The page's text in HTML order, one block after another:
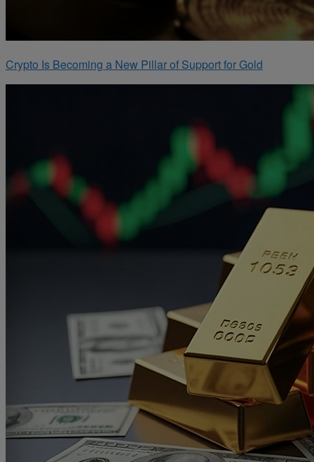
Crypto Is Becoming a New Pillar of Support for Gold